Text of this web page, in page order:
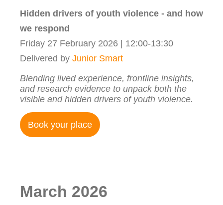
Hidden drivers of youth violence - and how
we respond
Friday 27 February 2026 | 12:00-13:30
Delivered by Junior Smart
Blending lived experience, frontline insights,
and research evidence to unpack both the
visible and hidden drivers of youth violence.
Book your place
March 2026